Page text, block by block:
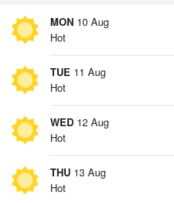
MON 10 Aug
Hot
TUE 11 Aug
Hot
WED 12 Aug
Hot
THU 13 Aug
Hot